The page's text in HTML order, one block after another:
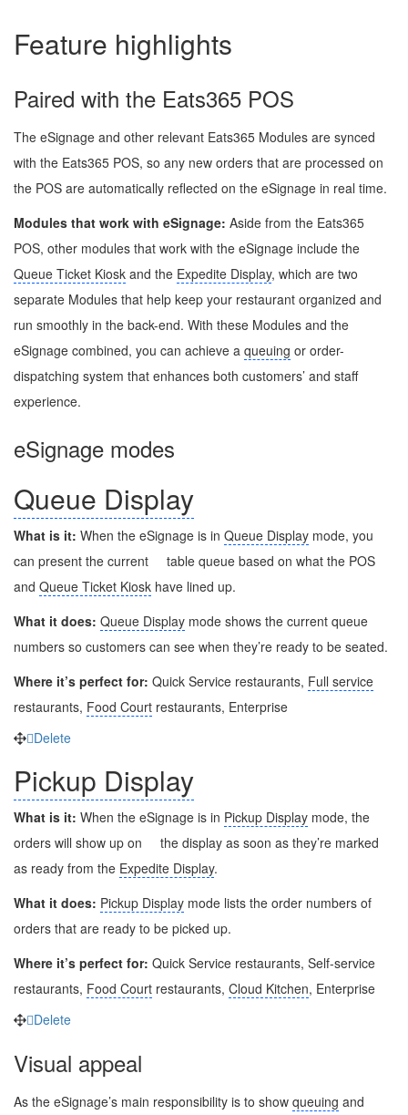
Feature highlights
Paired with the Eats365 POS
The eSignage and other relevant Eats365 Modules are synced
with the Eats365 POS, so any new orders that are processed on
the POS are automatically reflected on the eSignage in real time.
Modules that work with eSignage: Aside from the Eats365
POS, other modules that work with the eSignage include the
Queue Ticket Kiosk and the Expedite Display, which are two
separate Modules that help keep your restaurant organized and
run smoothly in the back-end. With these Modules and the
eSignage combined, you can achieve a queuing or order-
dispatching system that enhances both customers’ and staff
experience.
eSignage modes
Queue Display
What is it: When the eSignage is in Queue Display mode, you
can present the current
table queue based on what the POS
and Queue Ticket Kiosk have lined up.
What it does: Queue Display mode shows the current queue
numbers so customers can see when they’re ready to be seated.
Where it’s perfect for: Quick Service restaurants, Full service
restaurants, Food Court restaurants, Enterprise
Delete
Pickup Display
What is it: When the eSignage is in Pickup Display mode, the
orders will show up on
the display as soon as they’re marked
as ready from the Expedite Display.
What it does: Pickup Display mode lists the order numbers of
orders that are ready to be picked up.
Where it’s perfect for: Quick Service restaurants, Self-service
restaurants, Food Court restaurants, Cloud Kitchen, Enterprise
Delete
Visual appeal
As the eSignage’s main responsibility is to show queuing and